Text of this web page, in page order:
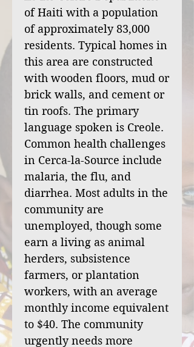
of Haiti with a population
of approximately 83,000
residents. Typical homes in
this area are constructed
with wooden floors, mud or
brick walls, and cement or
tin roofs. The primary
language spoken is Creole.
Common health challenges
in Cerca-la-Source include
malaria, the flu, and
diarrhea. Most adults in the
community are
unemployed, though some
earn a living as animal
herders, subsistence
farmers, or plantation
workers, with an average
monthly income equivalent
to $40. The community
urgently needs more